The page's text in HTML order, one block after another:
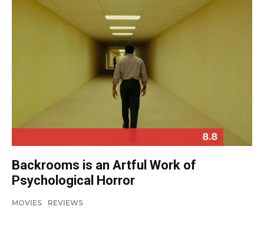
8.8
Backrooms is an Artful Work of
Psychological Horror
MOVIES REVIEWS